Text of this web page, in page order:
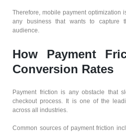
Therefore, mobile payment optimization
any business that wants to capture
audience.
How Payment
Conversion Rates
Payment friction is any obstacle that
checkout process. It is one of the
across all industries.
Common sources of payment friction